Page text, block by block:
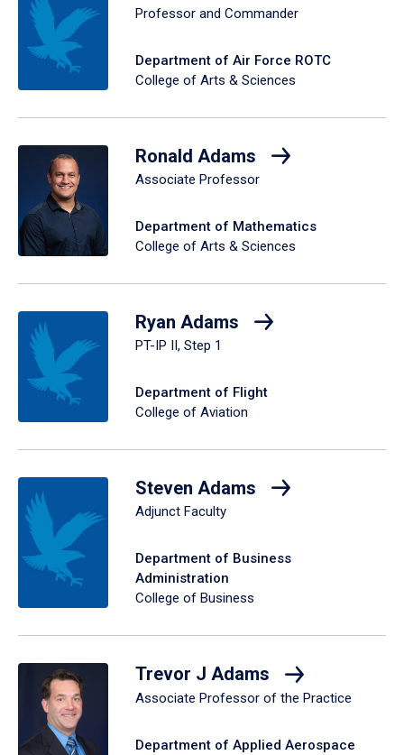
Professor and Commander
Department of Air Force ROTC
College of Arts & Sciences
Ronald Adams
Associate Professor
Department of Mathematics
College of Arts & Sciences
Ryan Adams
PT-IP II, Step 1
Department of Flight
College of Aviation
Steven Adams
Adjunct Faculty
Department of Business
Administration
College of Business
Trevor J Adams
Associate Professor of the Practice
Department of Applied Aerospace